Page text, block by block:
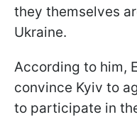
they themselves
Ukraine.
According to him,
convince Kyiv to
to participate in